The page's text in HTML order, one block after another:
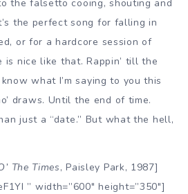
the falsetto cooing, shouting and
the perfect song for falling in
or for a hardcore session of
is nice like that. Rappin’ till the
what I’m saying to you this
draws. Until the end of time.
just a “date.” But what the hell,
The Times, Paisley Park, 1987]
” width=”600″ height=”350″]